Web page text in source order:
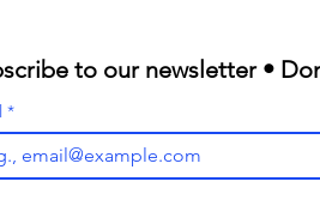
to our newsletter •
*